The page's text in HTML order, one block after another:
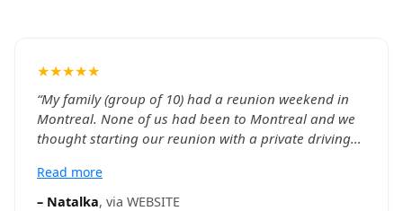
★★★★★
“My family (group of 10) had a reunion weekend in
Montreal. None of us had been to Montreal and we
thought starting our reunion with a private driving
Dame Basillica would give us a good introduction.
We were provided two SUVs to accommodate our
Read more
– Natalka, via WEBSITE